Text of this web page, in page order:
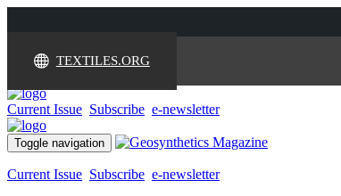
TEXTILES.ORG
Current Issue Subscribe e-newsletter
Toggle navigation
Current Issue Subscribe e-newsletter